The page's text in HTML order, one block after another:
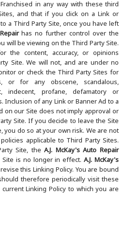
in any way with these third
and that if you click on a Link or
a Third Party Site, once you have left
has no further control over the
will be viewing on the Third Party Site.
the content, accuracy, or opinions
Site. We will not, and are under no
or check the Third Party Sites for
or for any obscene, scandalous,
indecent, profane, defamatory or
Inclusion of any Link or Banner Ad to a
on our Site does not imply approval or
Site. If you decide to leave the Site
you do so at your own risk. We are not
applicable to Third Party Sites.
Site, theA.J. McKay's Auto Repair
Site is no longer in effect.A.J. McKay's
this Linking Policy. You are bound
therefore periodically visit these
Linking Policy to which you are